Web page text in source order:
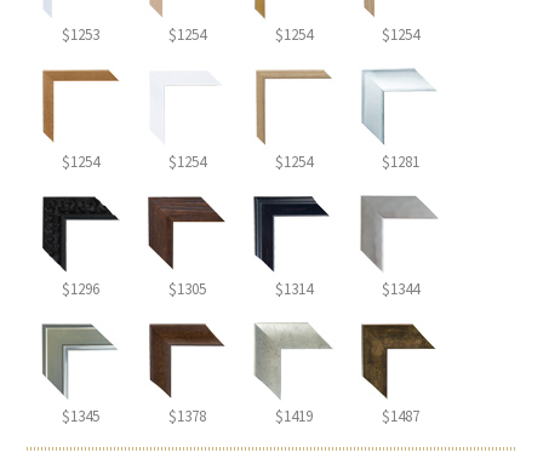
$1253 $1254 $1254 $1254
$1254 $1254 $1254 $1281
$1296 $1305 $1314 $1344
$1345 $1378 $1419 $1487